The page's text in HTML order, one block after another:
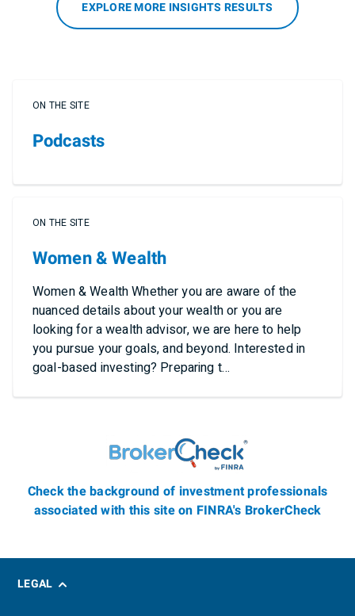
EXPLORE MORE INSIGHTS RESULTS
ON THE SITE
Podcasts
ON THE SITE
Women & Wealth
Women & Wealth Whether you are aware of the
nuanced details about your wealth or you are
looking for a wealth advisor, we are here to help
you pursue your goals, and beyond. Interested in
goal-based investing? Preparing t…
Check the background of investment professionals
associated with this site on FINRA's BrokerCheck
LEGAL